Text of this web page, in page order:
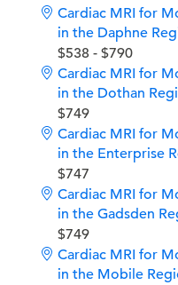
Cardiac MRI for
in the Daphne
$538 - $790
Cardiac MRI for
in the Dothan
$749
Cardiac MRI for
in the Enterprise
$747
Cardiac MRI for
in the Gadsden
$749
Cardiac MRI for
in the Mobile